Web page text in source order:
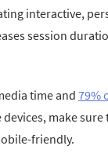
interactive,
session
time and 79%
make
friendly.